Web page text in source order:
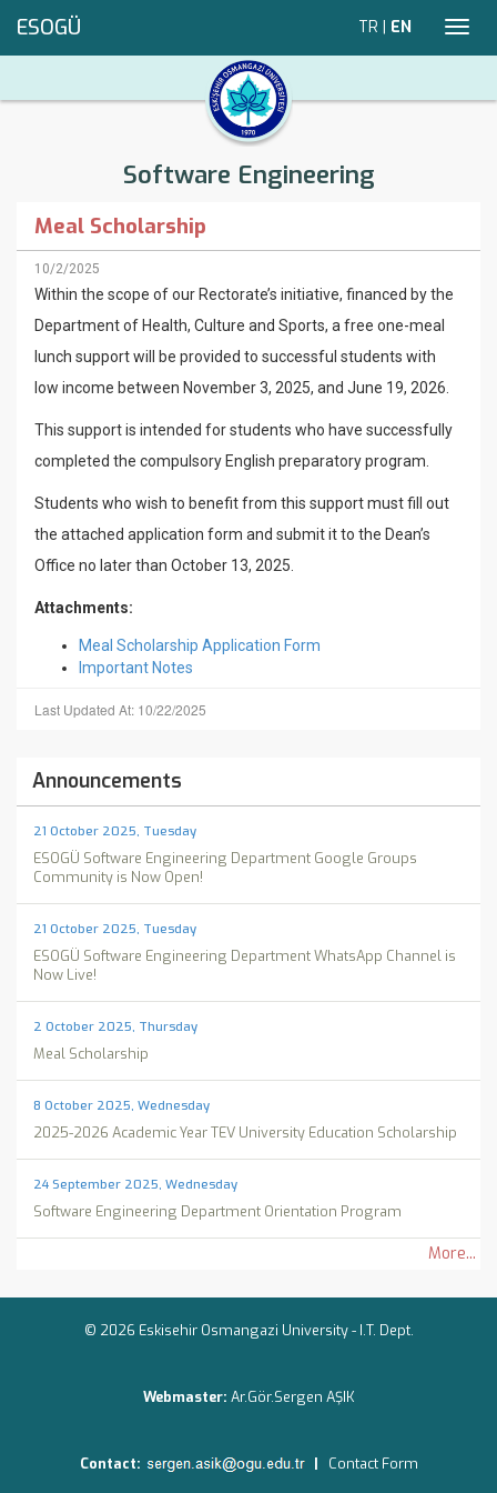
ESOGÜ TR | EN
Software Engineering
Meal Scholarship
10/2/2025
Within the scope of our Rectorate’s initiative, financed by the
Department of Health, Culture and Sports, a free one-meal
lunch support will be provided to successful students with
low income between November 3, 2025, and June 19, 2026.
This support is intended for students who have successfully
completed the compulsory English preparatory program.
Students who wish to benefit from this support must fill out
the attached application form and submit it to the Dean’s
Office no later than October 13, 2025.
Attachments:
Meal Scholarship Application Form
Important Notes
Last Updated At: 10/22/2025
Announcements
21 October 2025, Tuesday
ESOGÜ Software Engineering Department Google Groups
Community is Now Open!
21 October 2025, Tuesday
ESOGÜ Software Engineering Department WhatsApp Channel is
Now Live!
2 October 2025, Thursday
Meal Scholarship
8 October 2025, Wednesday
2025-2026 Academic Year TEV University Education Scholarship
24 September 2025, Wednesday
Software Engineering Department Orientation Program
More...
© 2026 Eskisehir Osmangazi University - I.T. Dept.
Webmaster: Ar.Gör.Sergen AŞIK
Contact: | Contact Form